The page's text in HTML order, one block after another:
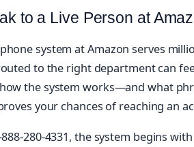
to a Live Person at
system at Amazon serves
to the right department can
the system works—and what
your chances of reaching an
280-4331, the system begins